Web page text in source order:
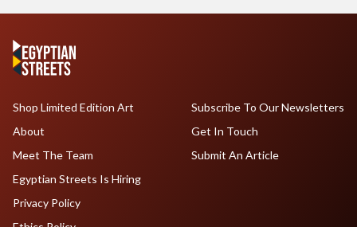
Shop Limited Edition Art
About
Meet The Team
Egyptian Streets Is Hiring
Subscribe To Our Newsletters
Get In Touch
Submit An Article
Privacy Policy